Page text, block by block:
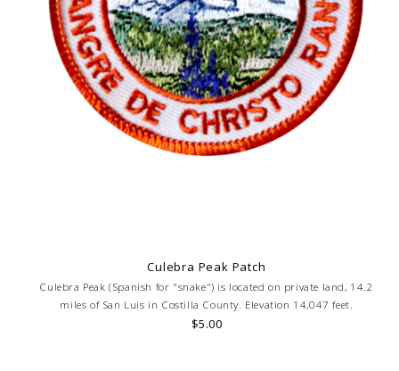
Culebra Peak Patch
Culebra Peak (Spanish for "snake") is located on private land, 14.2
miles of San Luis in Costilla County. Elevation 14,047 feet.
$5.00